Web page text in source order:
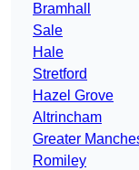
Bramhall
Sale
Hale
Stretford
Hazel Grove
Altrincham
Greater
Romiley